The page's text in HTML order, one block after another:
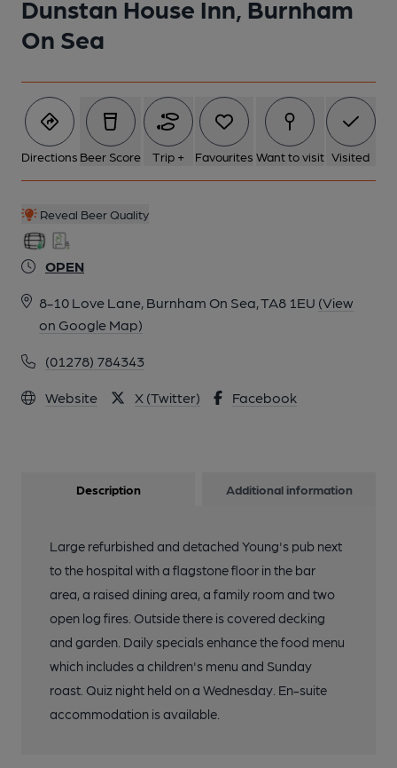
Dunstan House Inn, Burnham
On Sea
Directions Beer Score Trip + Favourites Want to visit Visited
Reveal Beer Quality
OPEN
8-10 Love Lane, Burnham On Sea, TA8 1EU (View
on Google Map)
(01278) 784343
Website X (Twitter) Facebook
Description Additional information
Large refurbished and detached Young's pub next
to the hospital with a flagstone floor in the bar
area, a raised dining area, a family room and two
open log fires. Outside there is covered decking
and garden. Daily specials enhance the food menu
which includes a children's menu and Sunday
roast. Quiz night held on a Wednesday. En-suite
accommodation is available.